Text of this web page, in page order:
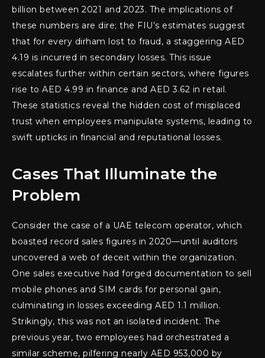
billion between 2021 and 2023. The implications of
these numbers are dire; the FIU’s estimates suggest
that for every dirham lost to fraud, a staggering AED
4.19 is incurred in secondary losses. This issue
escalates further within certain sectors, where figures
rise to AED 4.99 in finance and AED 3.62 in retail.
These statistics reveal the hidden cost of misplaced
trust when employees manipulate systems, leading to
swift upticks in financial and reputational losses.
Cases That Illuminate the
Problem
Consider the case of a UAE telecom operator, which
boasted record sales figures in 2020—until auditors
uncovered a web of deceit within the organization.
One sales executive had forged documentation to sell
mobile phones and SIM cards for personal gain,
culminating in losses exceeding AED 1.1 million.
Strikingly, this was not an isolated incident. The
previous year, two employees had orchestrated a
similar scheme, pilfering nearly AED 953,000 by